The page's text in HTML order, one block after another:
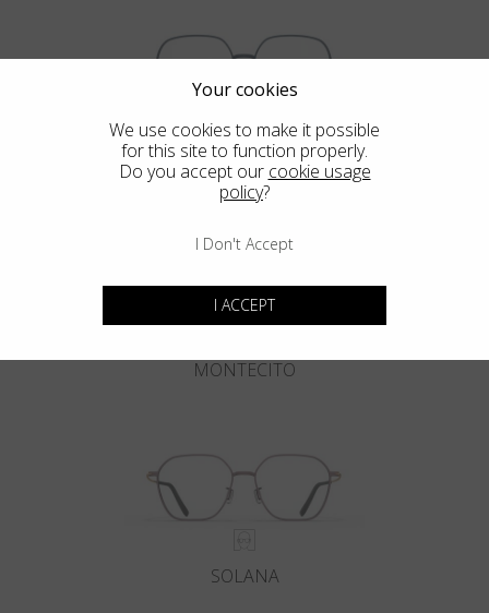
DEL MAR
MONTECITO
SOLANA
Your cookies
We use cookies to make it possible
for this site to function properly.
Do you accept our cookie usage
policy?
I Don't Accept
I ACCEPT